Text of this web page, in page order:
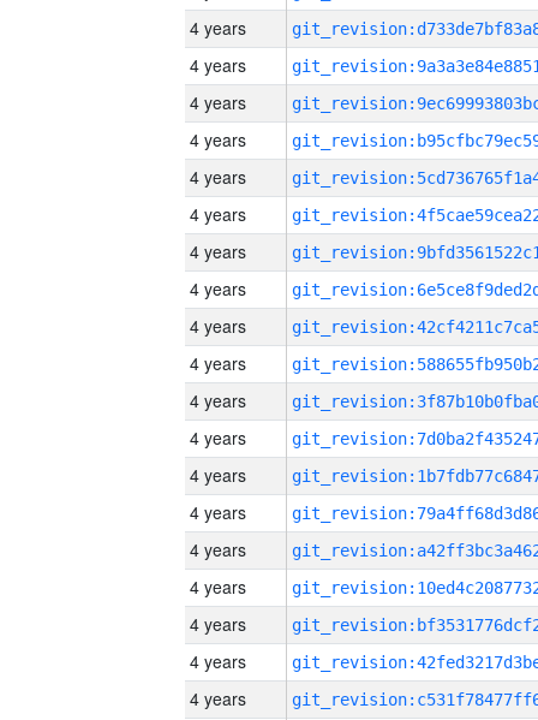
4 years
4 years
4 years
4 years
4 years
4 years
4 years
4 years
4 years
4 years
4 years
4 years
4 years
4 years
4 years
4 years
4 years
4 years
4 years